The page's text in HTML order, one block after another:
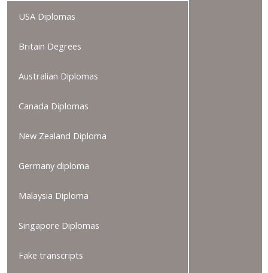
USA Diplomas
Britain Degrees
Australian Diplomas
Canada Diplomas
New Zealand Diploma
Germany diploma
Malaysia Diploma
Singapore Diplomas
Fake transcripts